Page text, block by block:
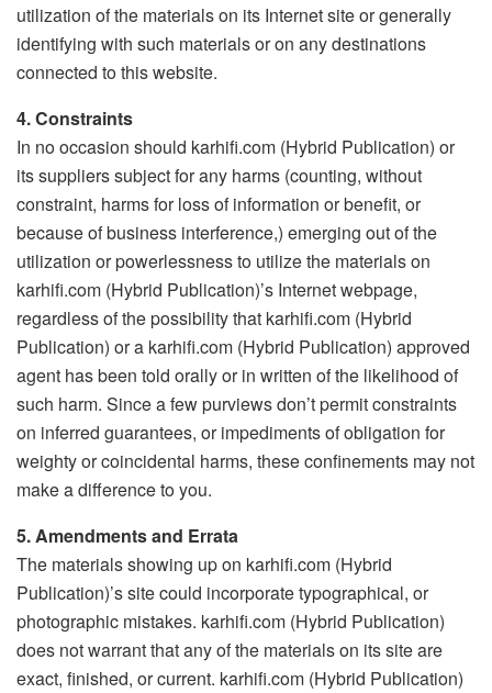
utilization of the materials on its Internet site or generally
identifying with such materials or on any destinations
connected to this website.
4. Constraints
In no occasion should karhifi.com (Hybrid Publication) or
its suppliers subject for any harms (counting, without
constraint, harms for loss of information or benefit, or
because of business interference,) emerging out of the
utilization or powerlessness to utilize the materials on
karhifi.com (Hybrid Publication)’s Internet webpage,
regardless of the possibility that karhifi.com (Hybrid
Publication) or a karhifi.com (Hybrid Publication) approved
agent has been told orally or in written of the likelihood of
such harm. Since a few purviews don’t permit constraints
on inferred guarantees, or impediments of obligation for
weighty or coincidental harms, these confinements may not
make a difference to you.
5. Amendments and Errata
The materials showing up on karhifi.com (Hybrid
Publication)’s site could incorporate typographical, or
photographic mistakes. karhifi.com (Hybrid Publication)
does not warrant that any of the materials on its site are
exact, finished, or current. karhifi.com (Hybrid Publication)